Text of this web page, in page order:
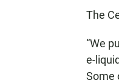
The
“We
e-
Some